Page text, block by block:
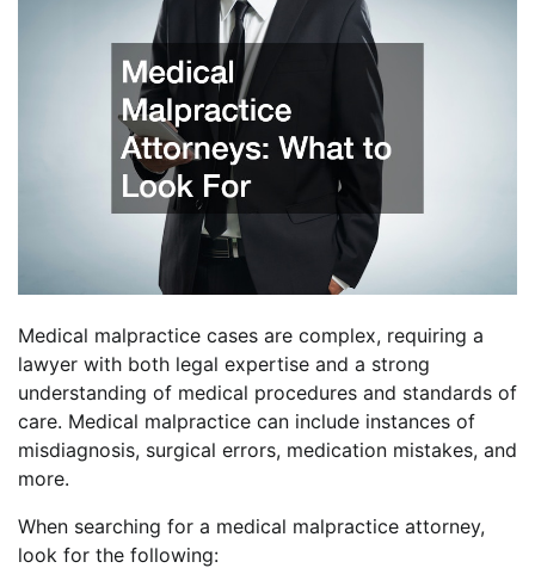
Medical malpractice cases are complex, requiring a
lawyer with both legal expertise and a strong
understanding of medical procedures and standards of
care. Medical malpractice can include instances of
misdiagnosis, surgical errors, medication mistakes, and
more.
When searching for a medical malpractice attorney,
look for the following: